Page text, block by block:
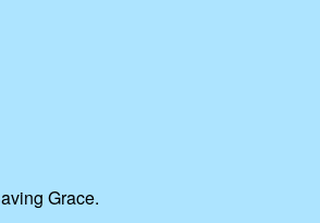
Grace.